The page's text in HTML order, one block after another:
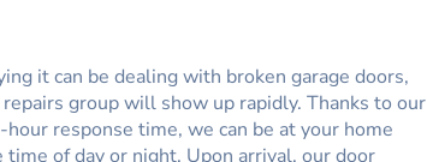
it can be dealing with broken garage doors,
group will show up rapidly. Thanks to our
response time, we can be at your home
of day or night. Upon arrival, our door